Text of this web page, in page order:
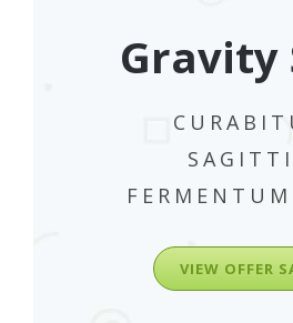
Gravity
VIEW OFFER